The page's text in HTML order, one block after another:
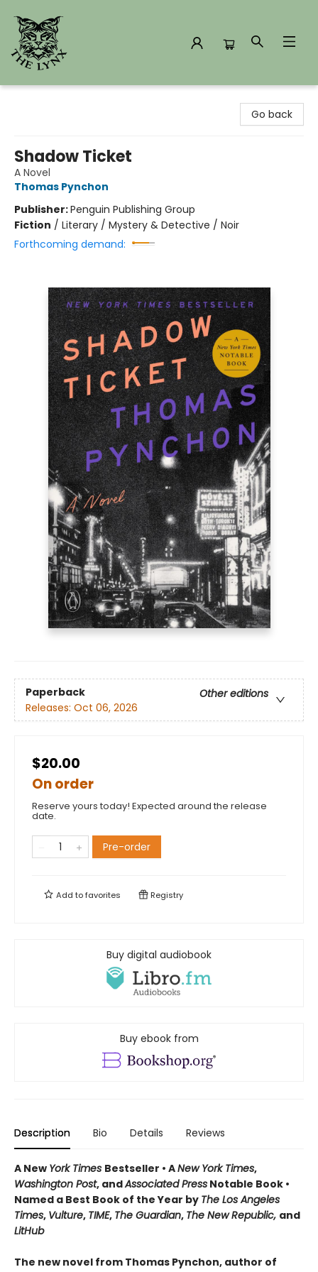
Go back
Shadow Ticket
A Novel
Thomas Pynchon
Publisher:Penguin Publishing Group
Fiction / Literary / Mystery & Detective / Noir
Forthcoming demand:
Paperback
Other editions
Releases: Oct 06, 2026
$20.00
On order
Reserve yours today! Expected around the release
date.
Pre-order
Add tofavorites Registry
Buy digital audiobook
Buy ebook from
Description Bio Details Reviews
A New York Times Bestseller • ANew York Times,
Washington Post, andAssociated Press Notable Book •
Named a Best Book of the Year by The Los Angeles
Times, Vulture, TIME, The Guardian, The New Republic, and
LitHub
The new novel from Thomas Pynchon, author of